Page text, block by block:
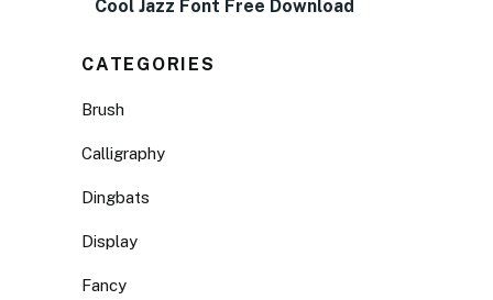
Cool Jazz Font Free Download
CATEGORIES
Brush
Calligraphy
Dingbats
Display
Fancy